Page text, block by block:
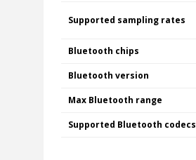
Supported sampling rates
Bluetooth chips
Bluetooth version
Max Bluetooth range
Supported Bluetooth codecs